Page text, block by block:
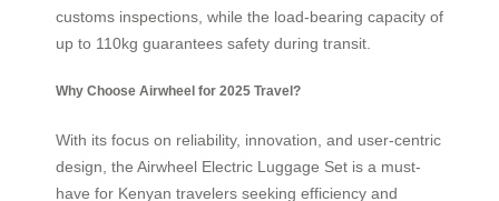
customs inspections, while the load-bearing capacity of
up to 110kg guarantees safety during transit.
Why Choose Airwheel for 2025 Travel?
With its focus on reliability, innovation, and user-centric
design, the Airwheel Electric Luggage Set is a must-
have for Kenyan travelers seeking efficiency and